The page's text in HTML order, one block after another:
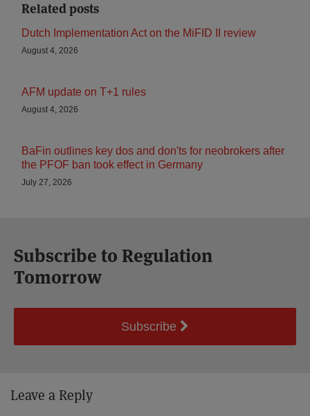
Related posts
Dutch Implementation Act on the MiFID II review
August 4, 2026
AFM update on T+1 rules
August 4, 2026
BaFin outlines key dos and don'ts for neobrokers after
the PFOF ban took effect in Germany
July 27, 2026
Subscribe to Regulation
Tomorrow
Subscribe
Leave a Reply